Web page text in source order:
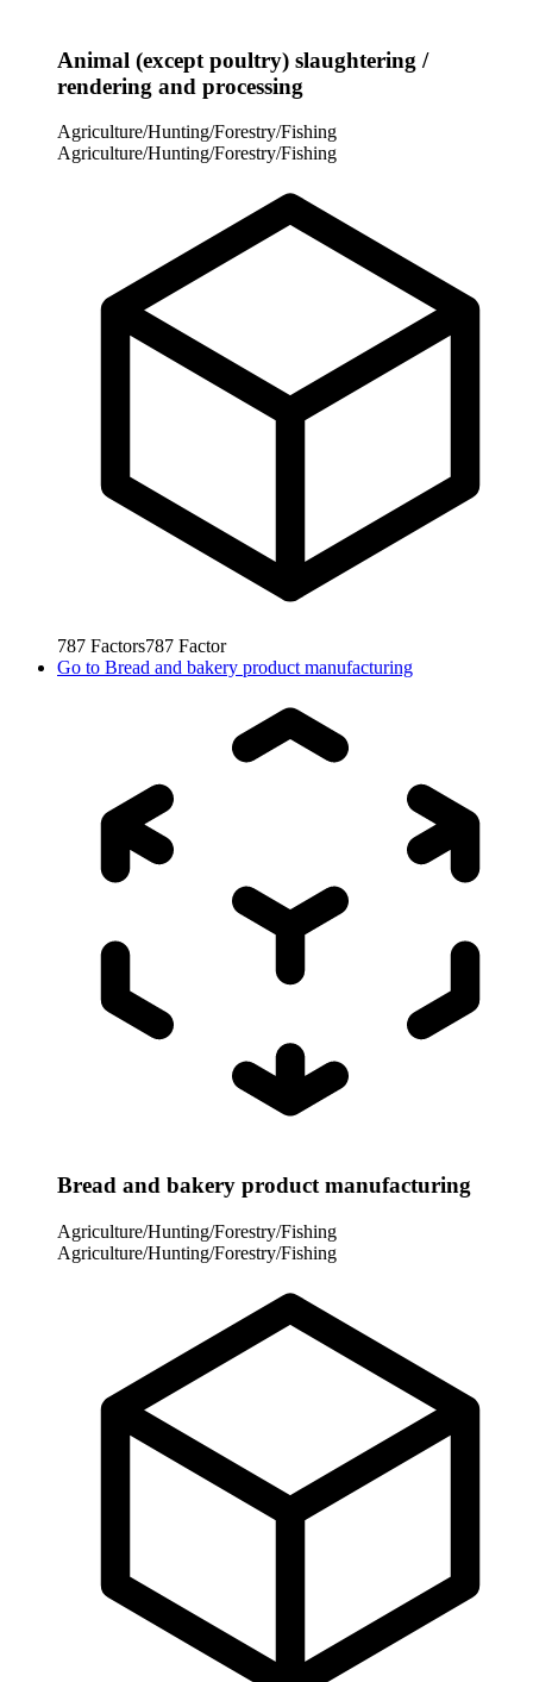
Animal (except poultry) slaughtering /
rendering and processing
Agriculture/Hunting/Forestry/Fishing
Agriculture/Hunting/Forestry/Fishing
787 Factors787 Factor
Go to Bread and bakery product manufacturing
Bread and bakery product manufacturing
Agriculture/Hunting/Forestry/Fishing
Agriculture/Hunting/Forestry/Fishing